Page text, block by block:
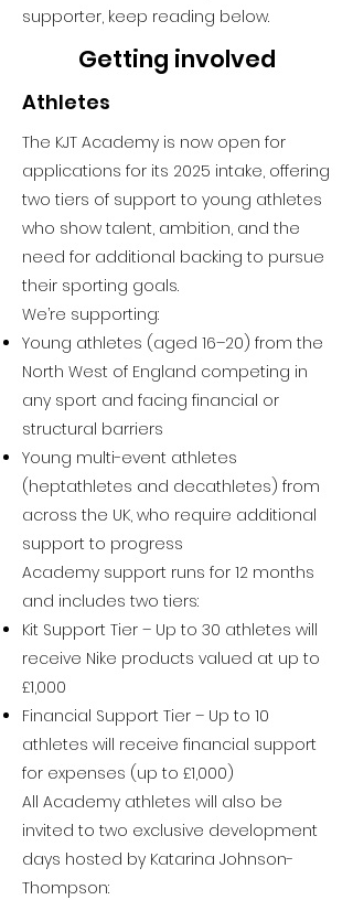
supporter, keep reading below.
Getting involved
Athletes
The KJT Academy is now open for
applications for its 2025 intake, offering
two tiers of support to young athletes
who show talent, ambition, and the
need for additional backing to pursue
their sporting goals.
We’re supporting:
Young athletes (aged 16–20) from the
North West of England competing in
any sport and facing financial or
structural barriers
Young multi-event athletes
(heptathletes and decathletes) from
across the UK, who require additional
support to progress
Academy support runs for 12 months
and includes two tiers:
Kit Support Tier – Up to 30 athletes will
receive Nike products valued at up to
£1,000
Financial Support Tier – Up to 10
athletes will receive financial support
for expenses (up to £1,000)
All Academy athletes will also be
invited to two exclusive development
days hosted by Katarina Johnson-
Thompson: